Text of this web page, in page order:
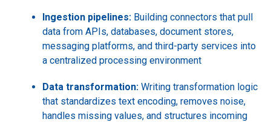
Ingestion pipelines: Building connectors that pull
data from APIs, databases, document stores,
messaging platforms, and third-party services into
a centralized processing environment
Data transformation: Writing transformation logic
that standardizes text encoding, removes noise,
handles missing values, and structures incoming